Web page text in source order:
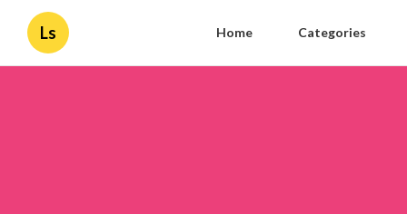
Ls Home Categories